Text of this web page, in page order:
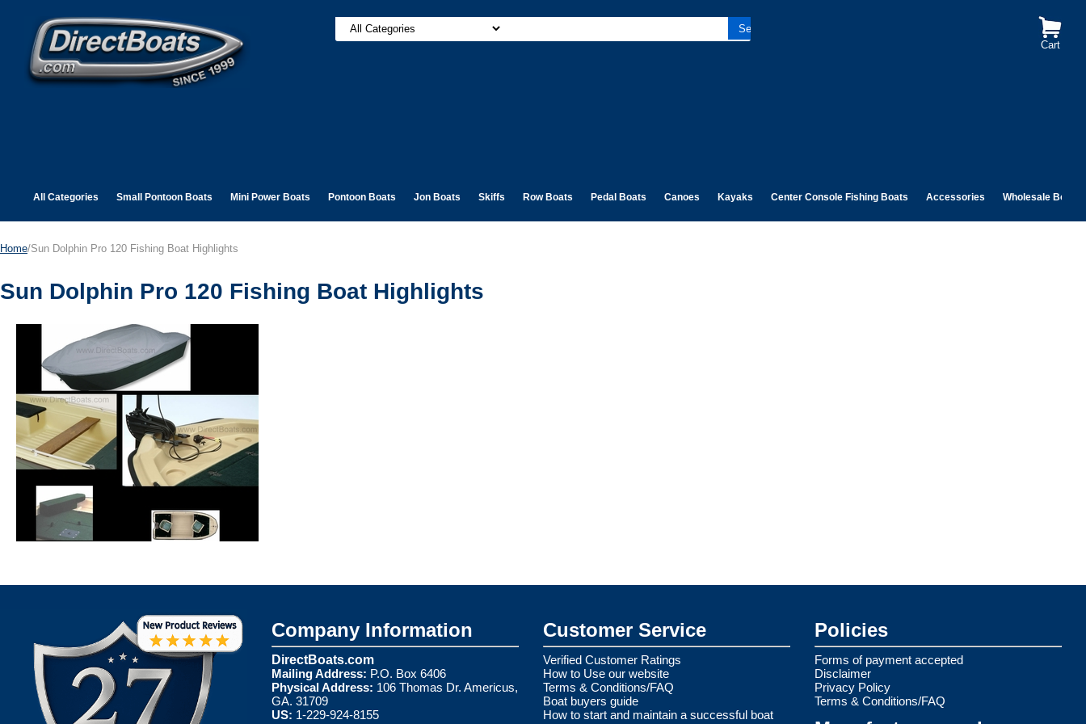
Cart
All Categories Small Pontoon Boats Mini Power Boats Pontoon Boats Jon Boats Skiffs Row Boats Pedal Boats Canoes Kayaks Center Console Fishing Boats Accessories Wholesale Boats
Home/Sun Dolphin Pro 120 Fishing Boat Highlights
Sun Dolphin Pro 120 Fishing Boat Highlights
Company Information
DirectBoats.com
Mailing Address: P.O. Box 6406
Physical Address: 106 Thomas Dr. Americus,
GA. 31709
US: 1-229-924-8155
Customer Service
Verified Customer Ratings
How to Use our website
Terms & Conditions/FAQ
Boat buyers guide
How to start and maintain a successful boat
Policies
Forms of payment accepted
Disclaimer
Privacy Policy
Terms & Conditions/FAQ